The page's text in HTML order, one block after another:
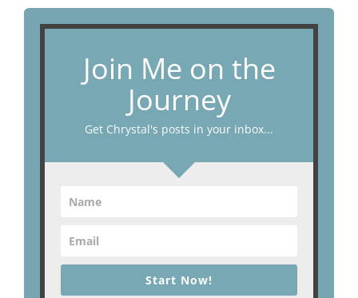
Join Me on the
Journey
Get Chrystal's posts in your inbox...
Start Now!